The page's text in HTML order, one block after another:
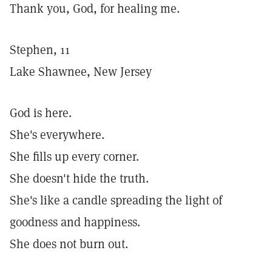
Thank you, God, for healing me.
Stephen, 11
Lake Shawnee, New Jersey
God is here.
She's everywhere.
She fills up every corner.
She doesn't hide the truth.
She's like a candle spreading the light of
goodness and happiness.
She does not burn out.